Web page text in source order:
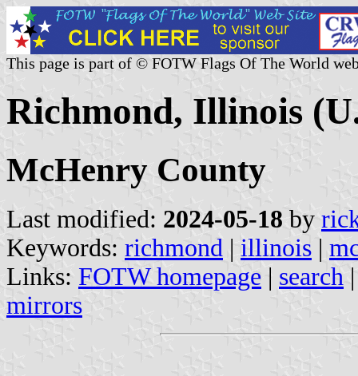
This page is part of © FOTW Flags Of The World
Richmond, Illinois
McHenry County
Last modified: 2024-05-18 by
Keywords: richmond | illinois |
Links: FOTW homepage | search
mirrors